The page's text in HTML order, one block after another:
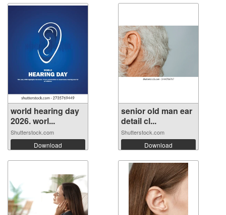
world hearing day
2026. worl...
Shutterstock.com
Download
senior old man ear
detail cl...
Shutterstock.com
Download